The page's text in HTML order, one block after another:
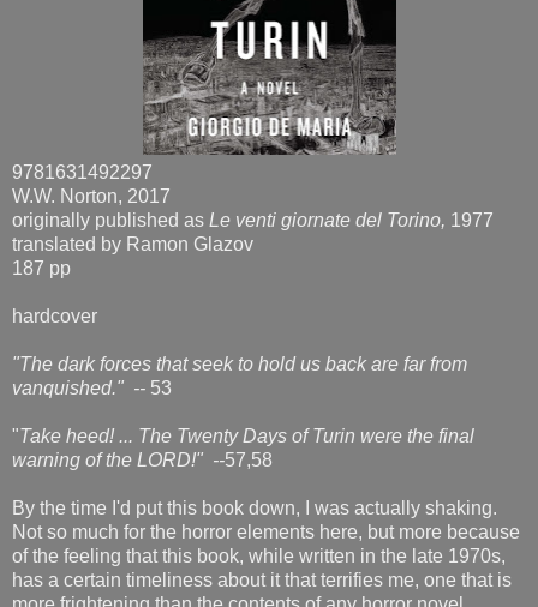
9781631492297
W.W. Norton, 2017
originally published as Le venti giornate del Torino, 1977
translated by Ramon Glazov
187 pp
hardcover
"The dark forces that seek to hold us back are far from
vanquished." -- 53
"Take heed! ... The Twenty Days of Turin were the final
warning of the LORD!" --57,58
By the time I'd put this book down, I was actually shaking.
Not so much for the horror elements here, but more because
of the feeling that this book, while written in the late 1970s,
has a certain timeliness about it that terrifies me, one that is